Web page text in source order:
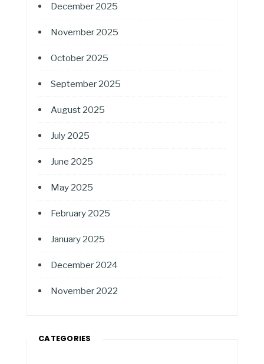
December 2025
November 2025
October 2025
September 2025
August 2025
July 2025
June 2025
May 2025
February 2025
January 2025
December 2024
November 2022
CATEGORIES